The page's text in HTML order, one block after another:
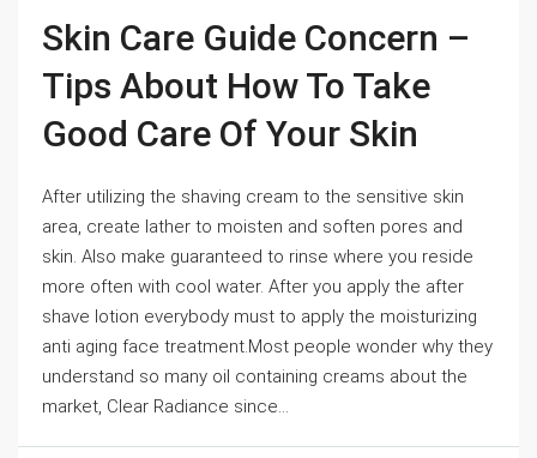
Skin Care Guide Concern –
Tips About How To Take
Good Care Of Your Skin
After utilizing the shaving cream to the sensitive skin
area, create lather to moisten and soften pores and
skin. Also make guaranteed to rinse where you reside
more often with cool water. After you apply the after
shave lotion everybody must to apply the moisturizing
anti aging face treatment.Most people wonder why they
understand so many oil containing creams about the
market, Clear Radiance since...